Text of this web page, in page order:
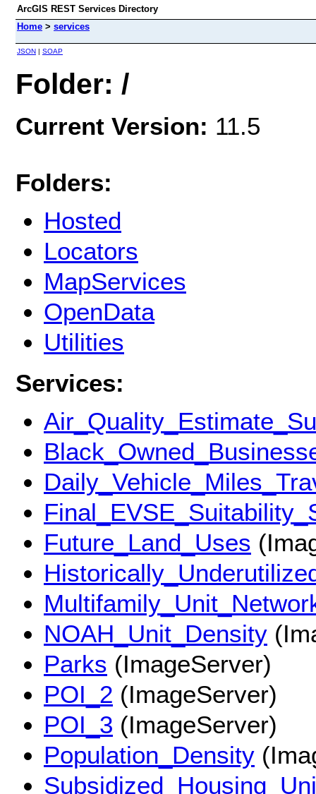
ArcGIS REST Services Directory
Home > services
JSON | SOAP
Folder: /
Current Version: 11.5
Folders:
Hosted
Locators
MapServices
OpenData
Utilities
Services:
Future_Land_Uses
NOAH_Unit_Density
Parks (ImageServer)
POI_2 (ImageServer)
POI_3 (ImageServer)
Population_Density